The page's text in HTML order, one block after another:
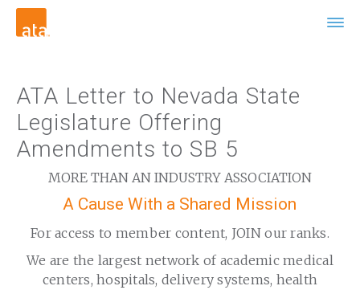
ATA Letter to Nevada State
Legislature Offering
Amendments to SB 5
MORE THAN AN INDUSTRY ASSOCIATION
A Cause With a Shared Mission
For access to member content, JOIN our ranks.
We are the largest network of academic medical
centers, hospitals, delivery systems, health